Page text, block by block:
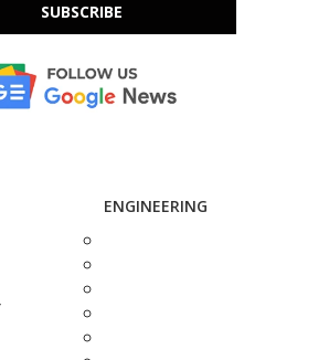
SUBSCRIBE
ENGINEERING